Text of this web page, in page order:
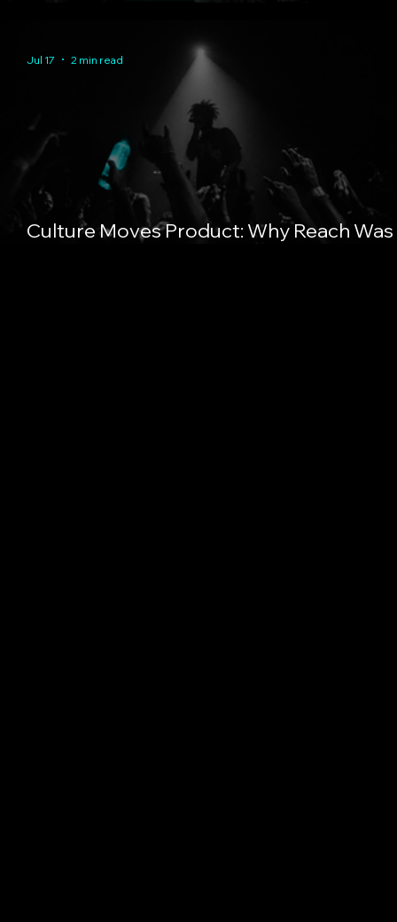
Culture Moves Product: Why Reach Was
Jul 17 2 min read